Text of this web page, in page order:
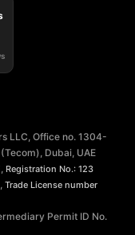
LLC, Office no. 1304-
Dubai, UAE
Registration No.: 123
Trade License number
Permit ID No.